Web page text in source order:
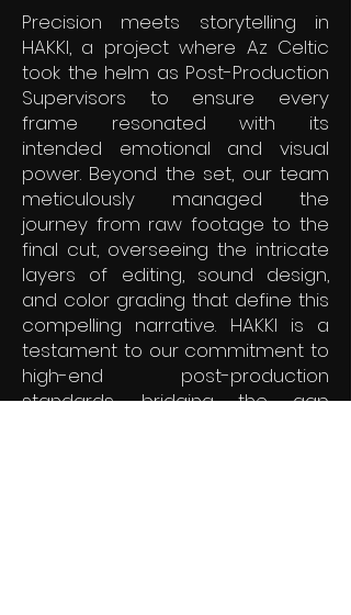
Precision meets storytelling in
HAKKI, a project where Az Celtic
took the helm as Post-Production
Supervisors to ensure every
frame resonated with its
intended emotional and visual
power. Beyond the set, our team
meticulously managed the
journey from raw footage to the
final cut, overseeing the intricate
layers of editing, sound design,
and color grading that define this
compelling narrative. HAKKI is a
testament to our commitment to
high-end post-production
standards, bridging the gap